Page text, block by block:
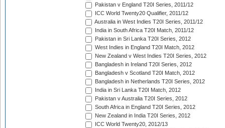
Pakistan v England T20I Series, 2011/12
ICC World Twenty20 Qualifier, 2011/12
Australia in West Indies T20I Series, 2011/12
India in South Africa T20I Match, 2011/12
Pakistan in Sri Lanka T20I Series, 2012
West Indies in England T20I Match, 2012
New Zealand v West Indies T20I Series, 2012
Bangladesh in Ireland T20I Series, 2012
Bangladesh v Scotland T20I Match, 2012
Bangladesh in Netherlands T20I Series, 2012
India in Sri Lanka T20I Match, 2012
Pakistan v Australia T20I Series, 2012
South Africa in England T20I Series, 2012
New Zealand in India T20I Series, 2012
ICC World Twenty20, 2012/13